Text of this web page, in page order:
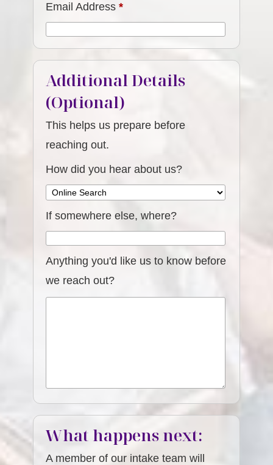
Email Address*
Additional Details
(Optional)
This helps us prepare before
reaching out.
How did you hear about us?
If somewhere else, where?
Anything you'd like us to know before
we reach out?
What happens next:
A member of our intake team will